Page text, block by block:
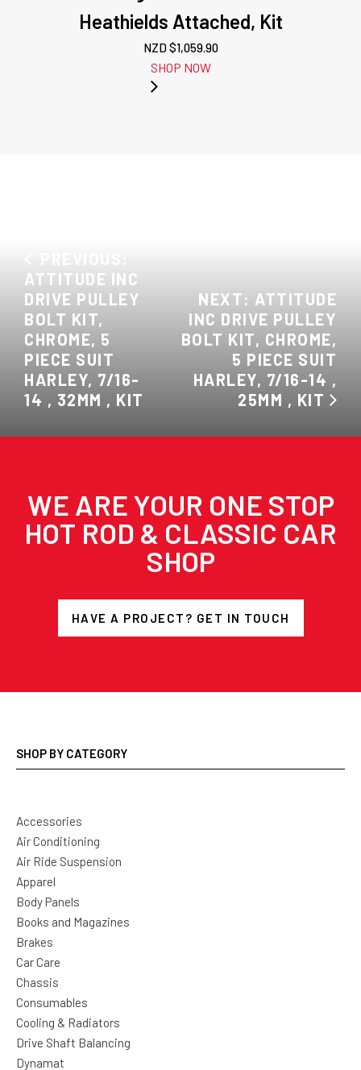
Heathields Attached, Kit
NZD $1,059.90
SHOP NOW
ATTITUDE INC
DRIVE PULLEY
BOLT KIT,
CHROME, 5
PIECE SUIT
HARLEY, 7/16-
14 , 32MM , KIT
NEXT: ATTITUDE
INC DRIVE PULLEY
BOLT KIT, CHROME,
5 PIECE SUIT
HARLEY, 7/16-14 ,
25MM , KIT
WE ARE YOUR ONE STOP
HOT ROD & CLASSIC CAR
SHOP
HAVE A PROJECT? GET IN TOUCH
SHOP BY CATEGORY
Accessories
Air Conditioning
Air Ride Suspension
Apparel
Body Panels
Books and Magazines
Brakes
Car Care
Chassis
Consumables
Cooling & Radiators
Drive Shaft Balancing
Dynamat